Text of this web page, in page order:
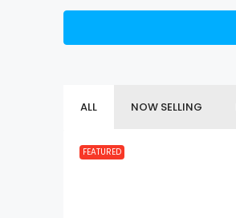
ALL NOW SELLING
FEATURED